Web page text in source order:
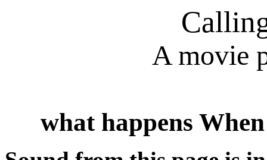
A movie
what happens